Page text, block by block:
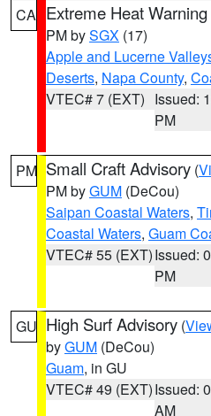
CA Extreme Heat Warning
PM bySGX (17)
Apple and Lucerne
Deserts, Napa County,
VTEC# 7 (EXT) Issued:
PM
PM Small Craft Advisory (
PM byGUM (DeCou)
Saipan Coastal Waters,
Coastal Waters, Guam
VTEC# 55 (EXT)Issued:
PM
GU High Surf Advisory (
byGUM (DeCou)
Guam, in GU
VTEC# 49 (EXT)Issued:
AM